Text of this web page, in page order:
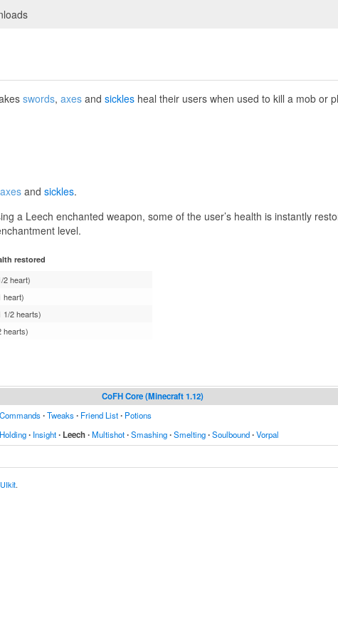
swords,axes andsickles heal their users when used to kill a mob or
axes andsickles.
a Leech enchanted weapon, some of the user’s health is instantly
level.
restored
2 heart)
heart)
1/2 hearts)
hearts)
CoFH Core (Minecraft 1.12)
Commands∙Tweaks∙ Friend List∙ Potions
Holding∙ Insight∙ Leech∙Multishot∙Smashing∙Smelting∙Soulbound∙Vorpal
UIkit.